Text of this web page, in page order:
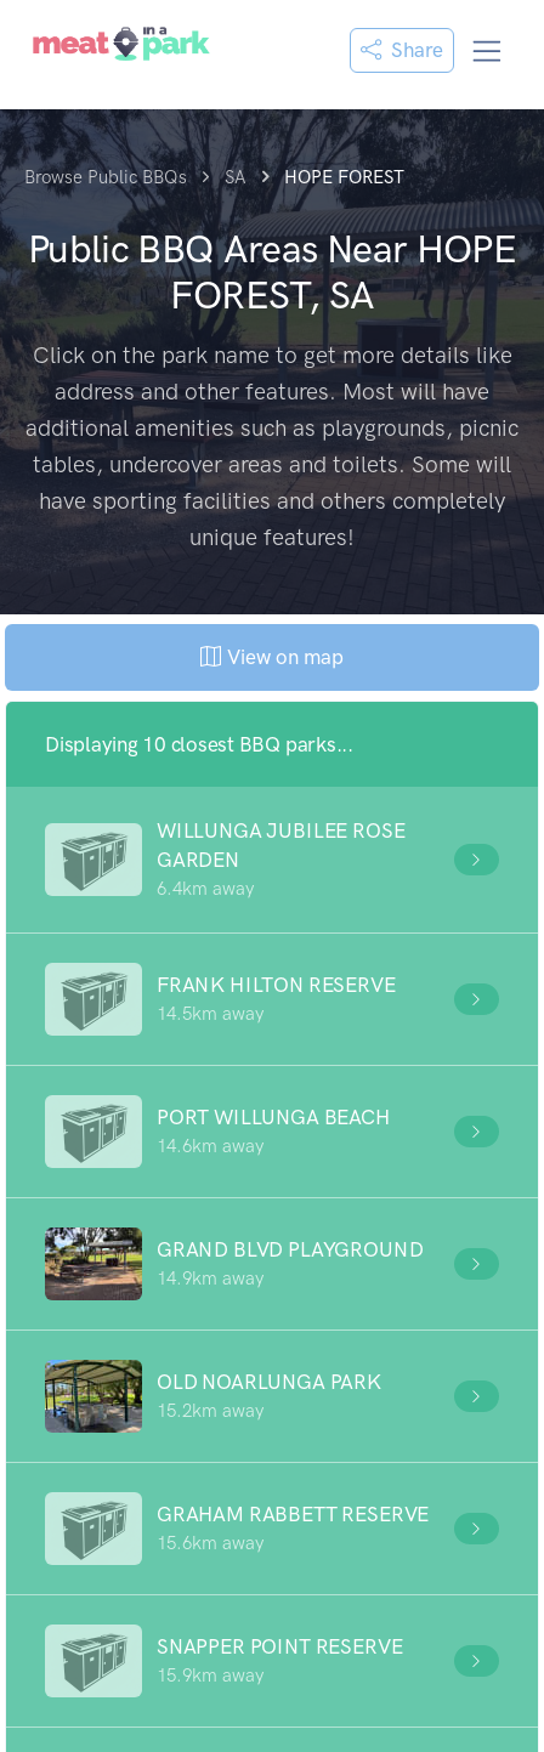
Share
Browse Public BBQs SA HOPE FOREST
Public BBQ Areas NearHOPE
FOREST, SA
Click on the park name to get more details like
address and other features. Most will have
additional amenities such as playgrounds, picnic
tables, undercover areas and toilets. Some will
have sporting facilities and others completely
unique features!
View on map
Displaying 10 closest BBQ parks...
WILLUNGA JUBILEE ROSE
GARDEN
6.4km away
FRANK HILTON RESERVE
14.5km away
PORT WILLUNGA BEACH
14.6km away
GRAND BLVD PLAYGROUND
14.9km away
OLD NOARLUNGA PARK
15.2km away
GRAHAM RABBETT RESERVE
15.6km away
SNAPPER POINT RESERVE
15.9km away